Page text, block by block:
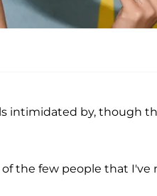
intimidated by, though
of the few people that I've